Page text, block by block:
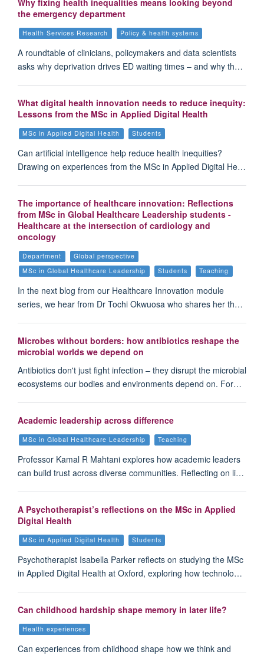
the emergency department
Health Services Research Policy & health systems
A roundtable of clinicians, policymakers and data scientists
asks why deprivation drives ED waiting times – and why th…
What digital health innovation needs to reduce inequity:
Lessons from the MSc in Applied Digital Health
MSc in Applied Digital Health Students
Can artificial intelligence help reduce health inequities?
Drawing on experiences from the MSc in Applied Digital He…
The importance of healthcare innovation: Reflections
from MSc in Global Healthcare Leadership students -
Healthcare at the intersection of cardiology and
oncology
Department
Global perspective
MSc in Global Healthcare Leadership
Students Teaching
In the next blog from our Healthcare Innovation module
series, we hear from Dr Tochi Okwuosa who shares her th…
Microbes without borders: how antibiotics reshape the
microbial worlds we depend on
Antibiotics don't just fight infection – they disrupt the microbial
ecosystems our bodies and environments depend on. For…
Academic leadership across difference
MSc in Global Healthcare Leadership Teaching
Professor Kamal R Mahtani explores how academic leaders
can build trust across diverse communities. Reflecting on li…
A Psychotherapist’s reflections on the MSc in Applied
Digital Health
MSc in Applied Digital Health Students
Psychotherapist Isabella Parker reflects on studying the MSc
in Applied Digital Health at Oxford, exploring how technolo…
Can childhood hardship shape memory in later life?
Health experiences
Can experiences from childhood shape how we think and